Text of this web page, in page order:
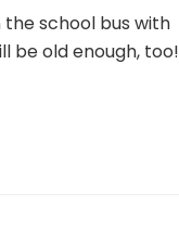
the school bus with
be old enough, too!